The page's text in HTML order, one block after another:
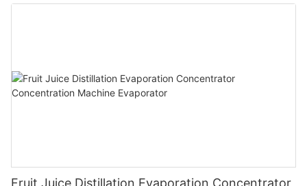
Fruit Juice Distillation Evaporation Concentrator